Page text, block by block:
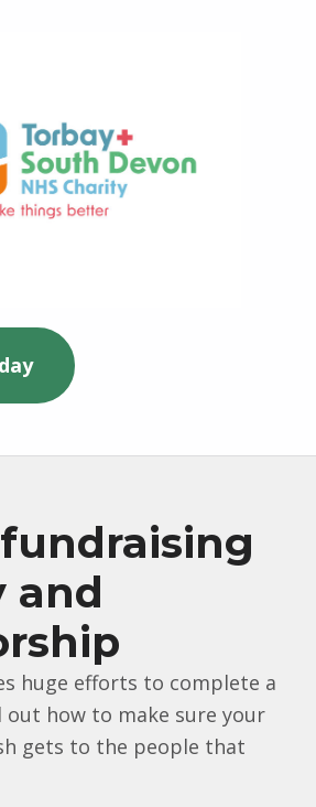
and
huge efforts to complete a
out how to make sure your
gets to the people that